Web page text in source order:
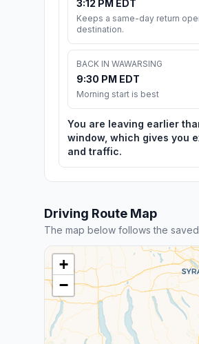
3:12 PM EDT
Keeps a same-day return
destination.
BACK IN WAWARSING
9:30 PM EDT
Morning start is best
You are leaving earlier
window, which gives you
and traffic.
Driving Route Map
The map below follows the
+
−